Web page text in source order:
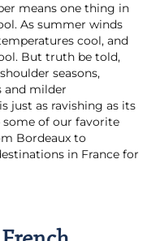
means one thing in
As summer winds
cool, and
But truth be told,
seasons,
and milder
just as ravishing as its
some of our favorite
Bordeaux to
in France for